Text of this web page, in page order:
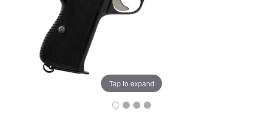
Tap to expand